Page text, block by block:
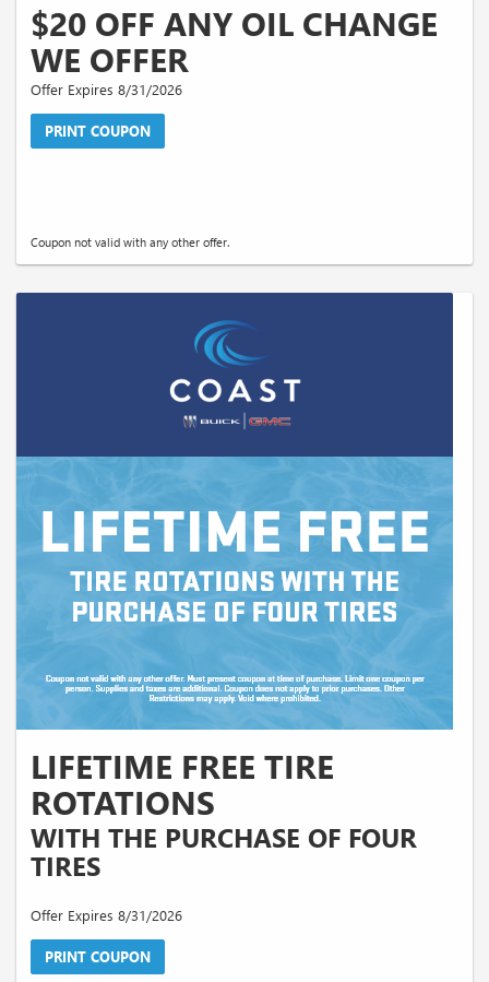
$20 OFF ANY OIL CHANGE
WE OFFER
Offer Expires 8/31/2026
PRINT COUPON
Coupon not valid with any other offer.
LIFETIME FREE TIRE
ROTATIONS
WITH THE PURCHASE OF FOUR
TIRES
Offer Expires 8/31/2026
PRINT COUPON